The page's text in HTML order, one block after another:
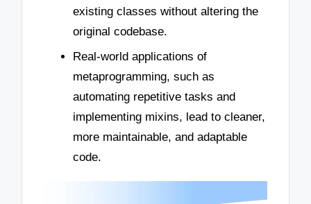
existing classes without altering the
original codebase.
Real-world applications of
metaprogramming, such as
automating repetitive tasks and
implementing mixins, lead to cleaner,
more maintainable, and adaptable
code.